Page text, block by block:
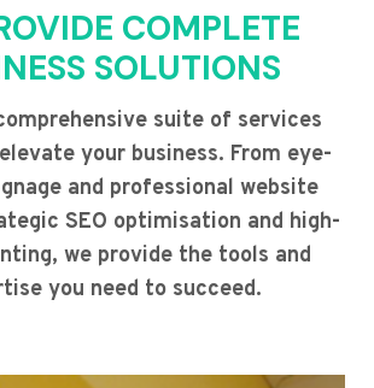
COMPLETE
SOLUTIONS
suite of services
your business. From eye-
and professional website
SEO optimisation and high-
we provide the tools and
you need to succeed.